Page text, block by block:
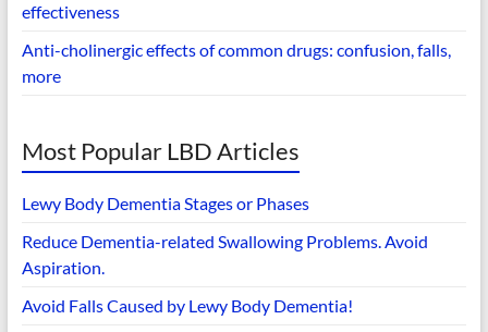
effectiveness
Anti-cholinergic effects of common drugs: confusion, falls,
more
Most Popular LBD Articles
Lewy Body Dementia Stages or Phases
Reduce Dementia-related Swallowing Problems. Avoid
Aspiration.
Avoid Falls Caused by Lewy Body Dementia!